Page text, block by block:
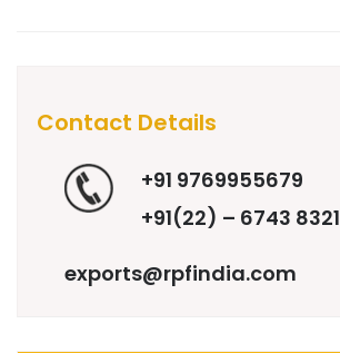
Contact Details
+91 9769955679
+91(22) – 6743 8321
exports@rpfindia.com